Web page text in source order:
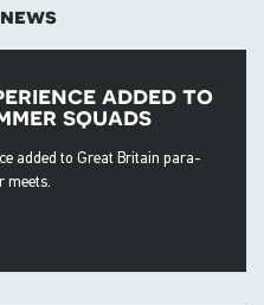
added to
squads
added to Great Britain para-